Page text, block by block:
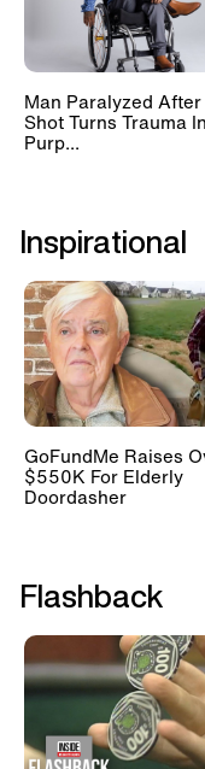
Man Paralyzed
Shot Turns Trauma
Purp...
Inspirational
GoFundMe Raises
$550K For Elderly
Doordasher
Flashback